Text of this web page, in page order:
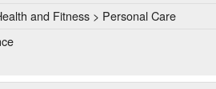
and Fitness > Personal Care